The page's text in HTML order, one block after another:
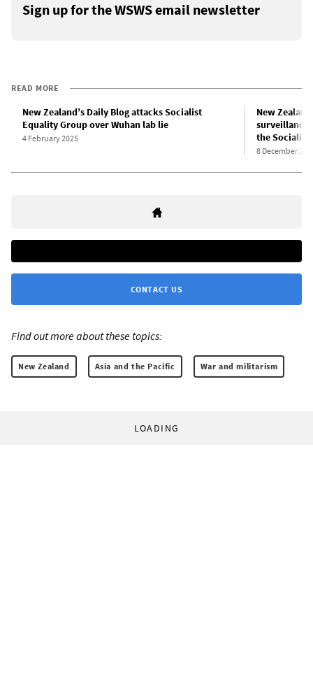
Sign up for the WSWS email newsletter
READ MORE
New Zealand’s Daily Blog attacks Socialist
Equality Group over Wuhan lab lie
4 February 2025
New
surveillance
the Socialist
8 December
CONTACT US
Find out more about these topics:
New Zealand Asia and the Pacific War and militarism
LOADING